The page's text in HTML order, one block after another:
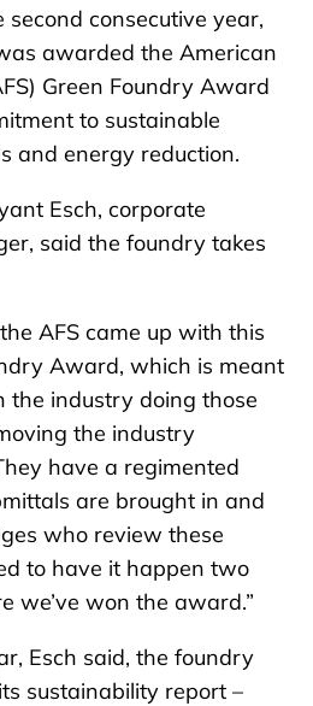
second consecutive year,
awarded the American
Green Foundry Award
to sustainable
and energy reduction.
Esch, corporate
said the foundry takes
AFS came up with this
Award, which is meant
the industry doing those
the industry
have a regimented
are brought in and
who review these
to have it happen two
we’ve won the award.”
Esch said, the foundry
sustainability report –